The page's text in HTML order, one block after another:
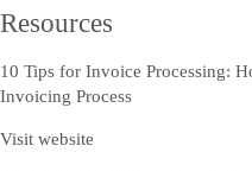
Resources
10 Tips for Invoice Processing:
Invoicing Process
Visit website